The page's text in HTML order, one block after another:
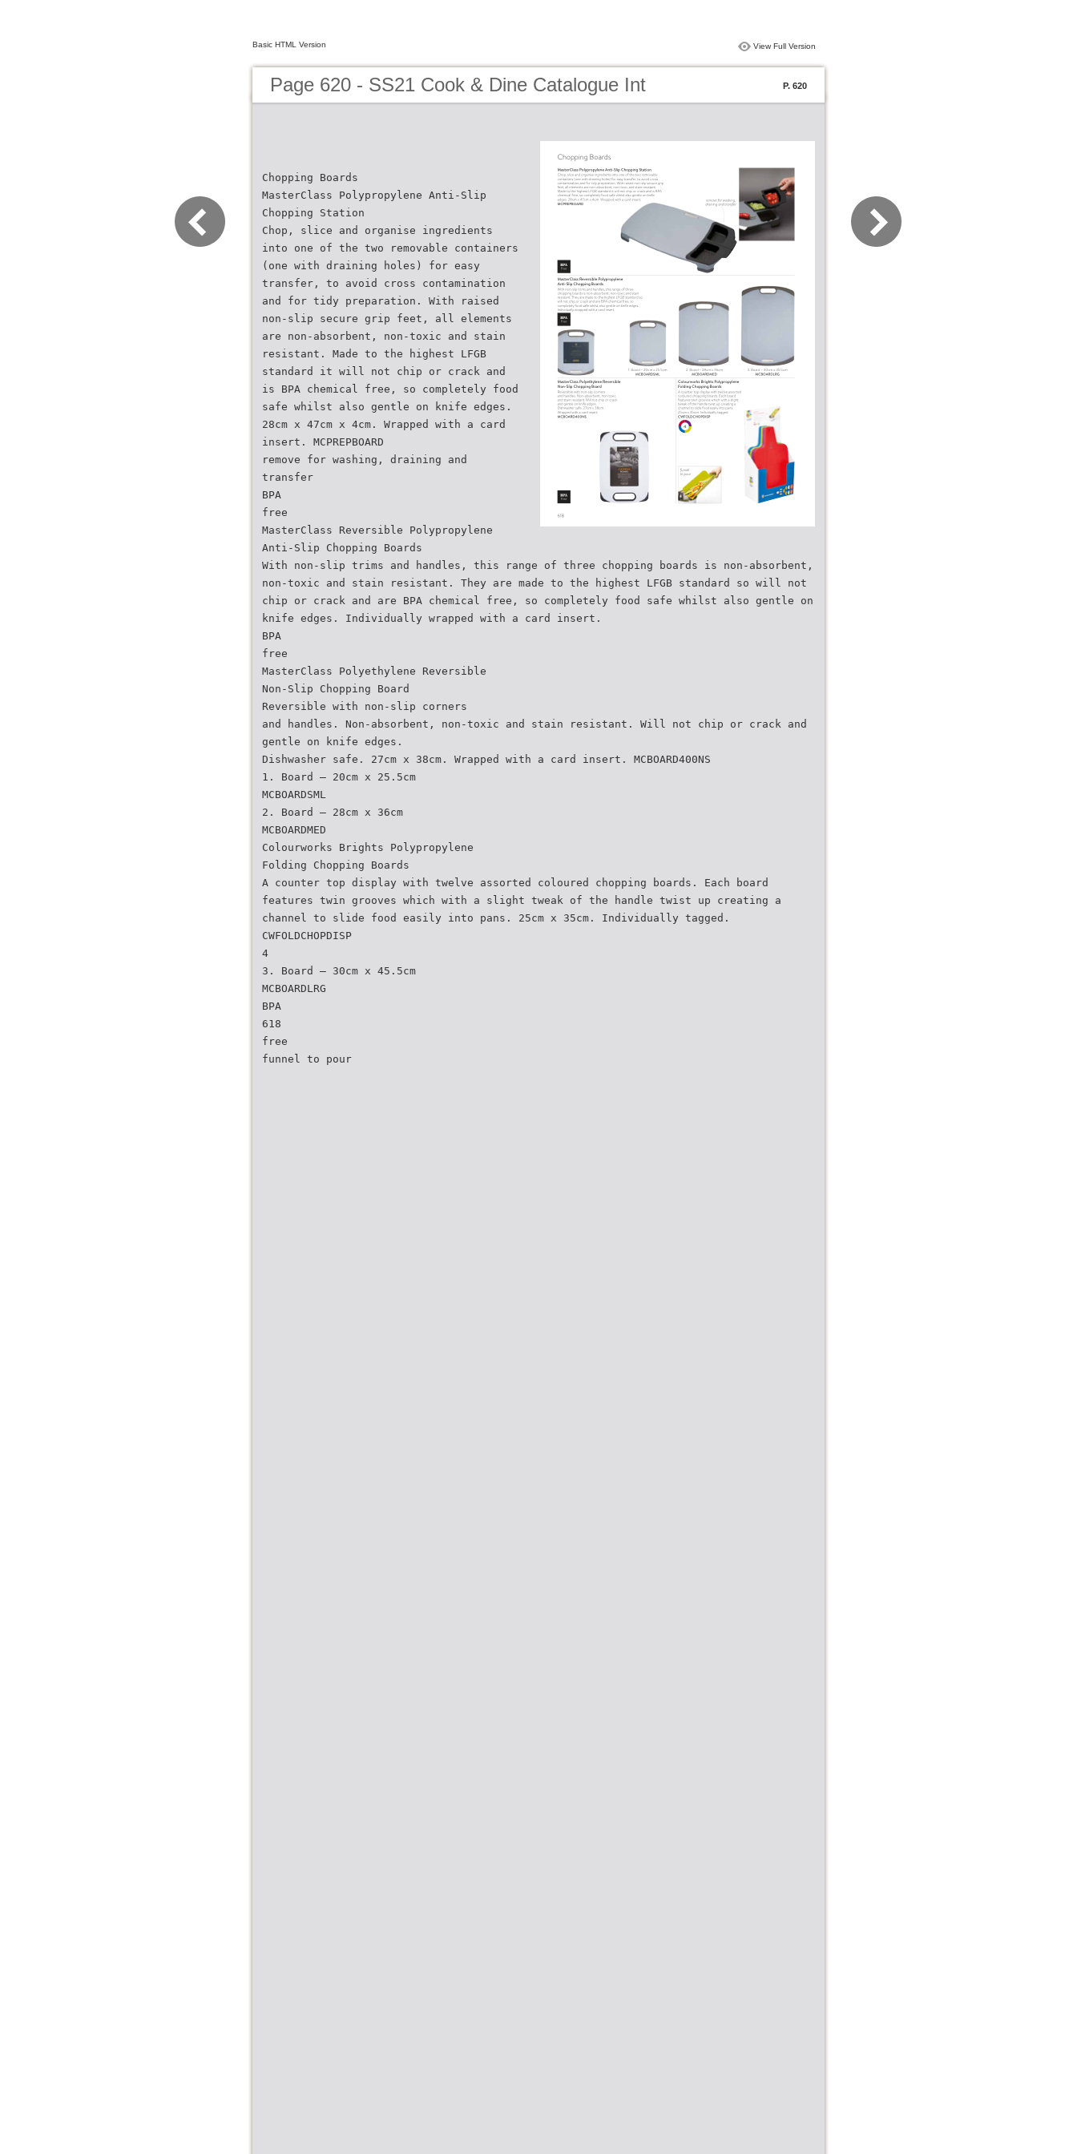
Basic HTML Version View Full Version
Page 620 - SS21 Cook & Dine Catalogue Int P. 620
Chopping Boards
MasterClass Polypropylene Anti-Slip
Chopping Station
Chop, slice and organise ingredients
into one of the two removable containers
(one with draining holes) for easy
transfer, to avoid cross contamination
and for tidy preparation. With raised
non-slip secure grip feet, all elements
are non-absorbent, non-toxic and stain
resistant. Made to the highest LFGB
standard it will not chip or crack and
is BPA chemical free, so completely food
safe whilst also gentle on knife edges.
28cm x 47cm x 4cm. Wrapped with a card
insert. MCPREPBOARD
remove for washing, draining and
transfer
BPA
free
MasterClass Reversible Polypropylene
Anti-Slip Chopping Boards
With non-slip trims and handles, this range of three chopping boards is non-absorbent,
non-toxic and stain resistant. They are made to the highest LFGB standard so will not
chip or crack and are BPA chemical free, so completely food safe whilst also gentle on
knife edges. Individually wrapped with a card insert.
BPA
free
MasterClass Polyethylene Reversible
Non-Slip Chopping Board
Reversible with non-slip corners
and handles. Non-absorbent, non-toxic and stain resistant. Will not chip or crack and
gentle on knife edges.
Dishwasher safe. 27cm x 38cm. Wrapped with a card insert. MCBOARD400NS
1. Board – 20cm x 25.5cm
MCBOARDSML
2. Board – 28cm x 36cm
MCBOARDMED
Colourworks Brights Polypropylene
Folding Chopping Boards
A counter top display with twelve assorted coloured chopping boards. Each board
features twin grooves which with a slight tweak of the handle twist up creating a
channel to slide food easily into pans. 25cm x 35cm. Individually tagged.
CWFOLDCHOPDISP
4
3. Board – 30cm x 45.5cm
MCBOARDLRG
BPA
618
free
funnel to pour